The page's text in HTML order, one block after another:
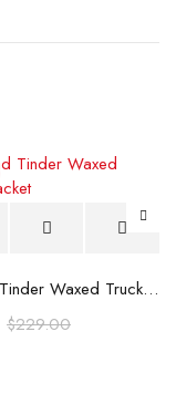
Flint And Tinder Waxed Trucker Jacket
$229.00